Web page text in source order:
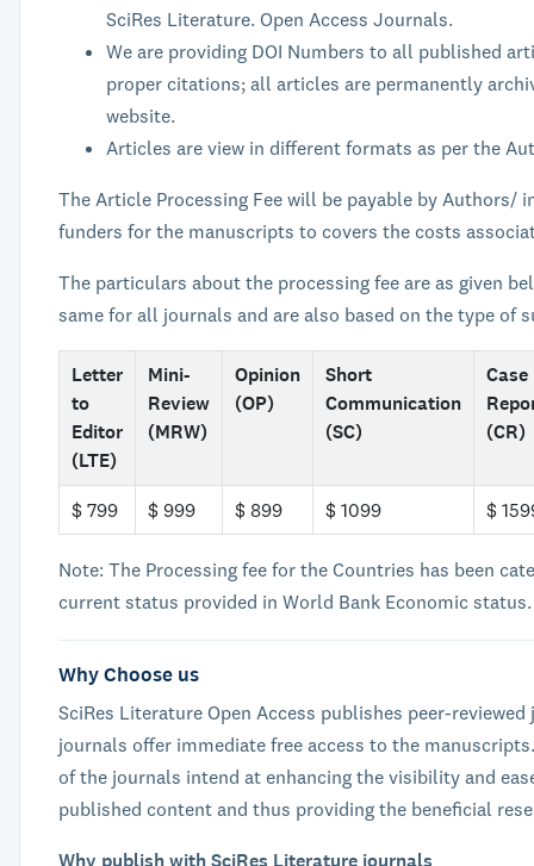
SciRes Literature. Open Access Journals.
We are providing DOI Numbers to all published
proper citations; all articles are permanently
website.
Articles are view in different formats as per the
The Article Processing Fee will be payable by Authors/
funders for the manuscripts to covers the costs
The particulars about the processing fee are as given
same for all journals and are also based on the type of
Letter
to
Editor
(LTE)
Mini-
Review
(MRW)
Opinion
(OP)
Short
Communication
(SC)
Case
(CR)
$ 799 $ 999 $ 899 $ 1099 $
Note: The Processing fee for the Countries has been
current status provided in World Bank Economic status.
Why Choose us
SciRes Literature Open Access publishes peer-
journals offer immediate free access to the
of the journals intend at enhancing the visibility and
published content and thus providing the beneficial
Why publish with SciRes Literature journals